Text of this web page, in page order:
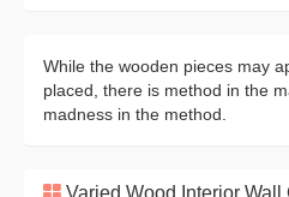
While the wooden pieces may
placed, there is method in the
madness in the method.
Varied Wood Interior Wall